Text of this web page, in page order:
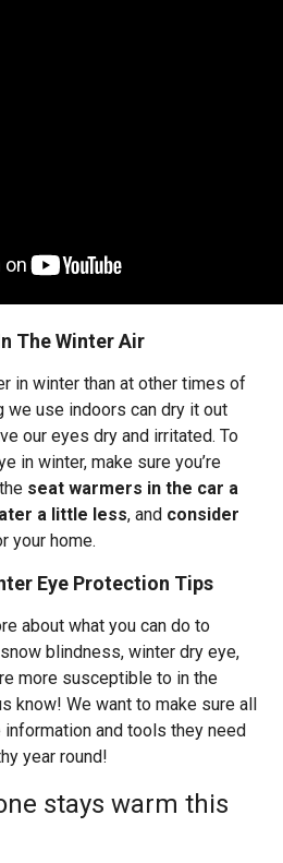
The Winter Air
in winter than at other times of
we use indoors can dry it out
our eyes dry and irritated. To
in winter, make sure you’re
seat warmers in the car a
a little less, and consider
your home.
Eye Protection Tips
about what you can do to
blindness, winter dry eye,
more susceptible to in the
know! We want to make sure all
and tools they need
year round!
stays warm this